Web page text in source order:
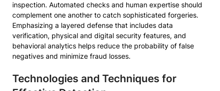
inspection. Automated checks and human expertise should
complement one another to catch sophisticated forgeries.
Emphasizing a layered defense that includes data
verification, physical and digital security features, and
behavioral analytics helps reduce the probability of false
negatives and minimize fraud losses.
Technologies and Techniques for